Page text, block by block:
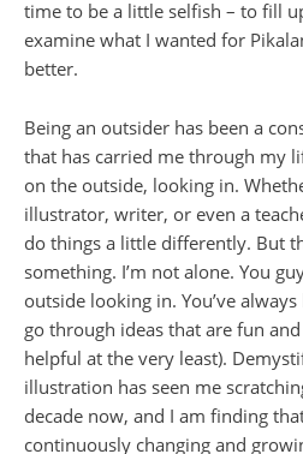
time to be a little selfish – to fill
examine what I wanted for
better.
Being an outsider has been a
that has carried me through my
on the outside, looking in.
illustrator, writer, or even a
do things a little differently. But
something. I’m not alone. You
outside looking in. You’ve
go through ideas that are fun
helpful at the very least).
illustration has seen me
decade now, and I am finding
continuously changing and